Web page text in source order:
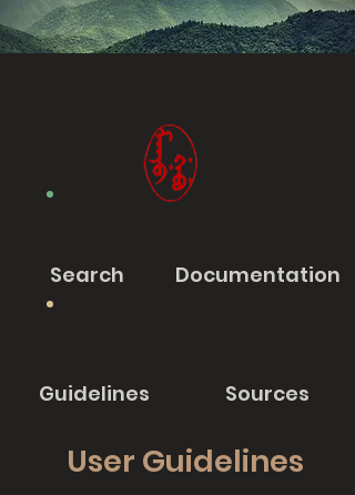
User Guidelines
Search Documentation
Guidelines Sources